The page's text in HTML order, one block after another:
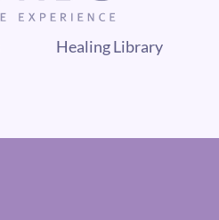
Healing Library